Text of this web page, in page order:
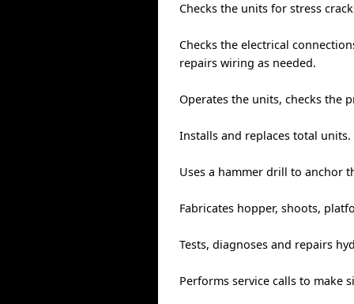
Checks the units for stress
Checks the electrical
repairs wiring as needed.
Operates the units, checks the
Installs and replaces total units.
Uses a hammer drill to anchor
Fabricates hopper, shoots,
Tests, diagnoses and repairs
Performs service calls to make